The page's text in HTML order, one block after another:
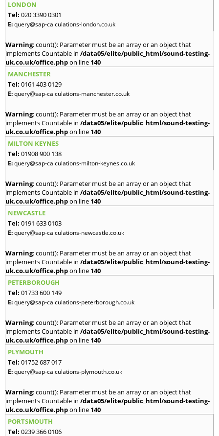
LONDON
Tel: 020 3390 0301
E:query@sap-calculations-london.co.uk
Warning: count(): Parameter must be an array or an object that
implements Countable in /data05/elite/public_html/sound-testing-
uk.co.uk/office.phpon line 140
MANCHESTER
Tel: 0161 403 0129
E:query@sap-calculations-manchester.co.uk
Warning: count(): Parameter must be an array or an object that
implements Countable in /data05/elite/public_html/sound-testing-
uk.co.uk/office.phpon line 140
MILTON KEYNES
Tel: 01908 900 138
E:query@sap-calculations-milton-keynes.co.uk
Warning: count(): Parameter must be an array or an object that
implements Countable in /data05/elite/public_html/sound-testing-
uk.co.uk/office.phpon line 140
NEWCASTLE
Tel: 0191 633 0103
E:query@sap-calculations-newcastle.co.uk
Warning: count(): Parameter must be an array or an object that
implements Countable in /data05/elite/public_html/sound-testing-
uk.co.uk/office.phpon line 140
PETERBOROUGH
Tel: 01733 600 149
E:query@sap-calculations-peterborough.co.uk
Warning: count(): Parameter must be an array or an object that
implements Countable in /data05/elite/public_html/sound-testing-
uk.co.uk/office.phpon line 140
PLYMOUTH
Tel: 01752 687 017
E:query@sap-calculations-plymouth.co.uk
Warning: count(): Parameter must be an array or an object that
implements Countable in /data05/elite/public_html/sound-testing-
uk.co.uk/office.phpon line 140
PORTSMOUTH
Tel: 0239 366 0106